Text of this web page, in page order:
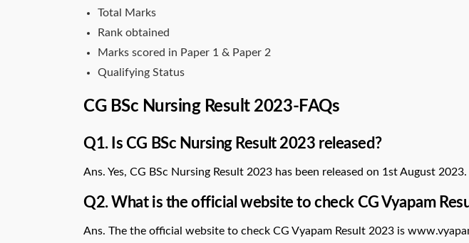
Total Marks
Rank obtained
Marks scored in Paper 1 & Paper 2
Qualifying Status
CG BSc Nursing Result 2023-FAQs
Q1. Is CG BSc Nursing Result 2023 released?
Ans. Yes, CG BSc Nursing Result 2023 has been released on 1st August 2023.
Q2. What is the official website to check CG Vyapam
Ans. The the official website to check CG Vyapam Result 2023 is